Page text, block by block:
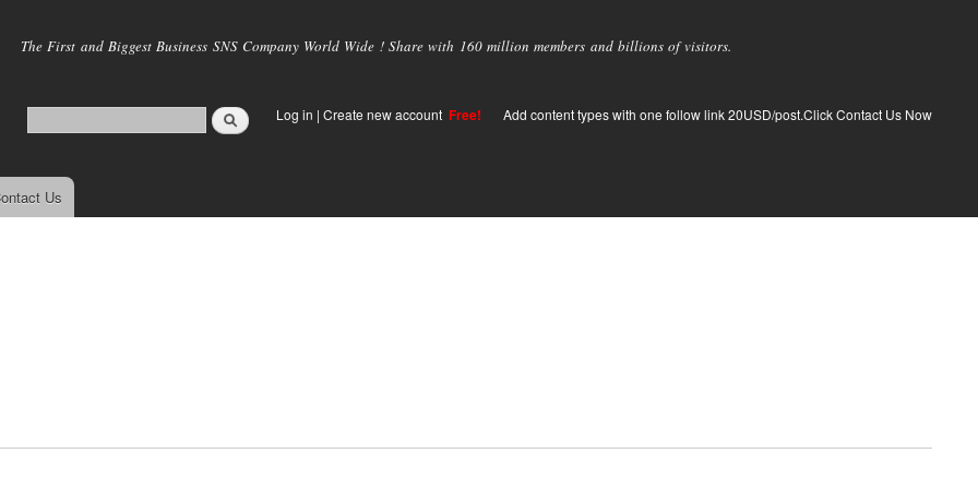
main
The First and Biggest Business SNS Company World Wide ! Share with 160 million members and billions of visitors.
Log in | Create new account Free! Add content types with one follow link 20USD/post.Click Contact Us Now
Us